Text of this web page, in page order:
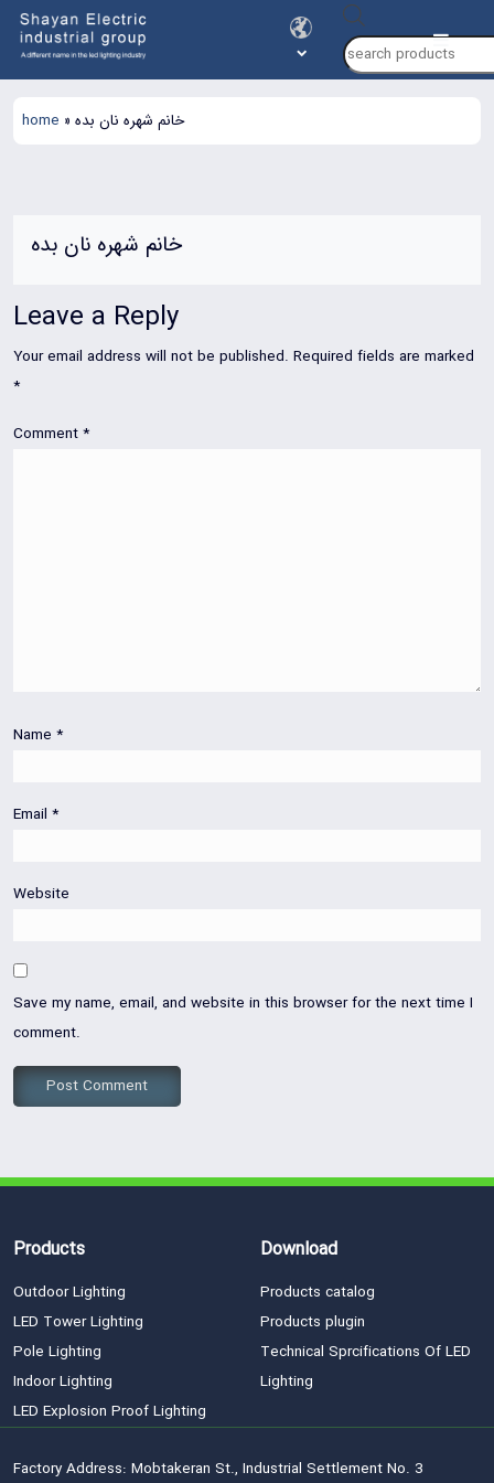
search
home » خانم شهره نان بده
خانم شهره نان بده
Leave a Reply
Your email address will not be published. Required fields are marked
*
Comment*
Name *
Email *
Website
Save my name, email, and website in this browser for the next time I
comment.
Products
Outdoor Lighting
LED Tower Lighting
Pole Lighting
Indoor Lighting
LED Explosion Proof Lighting
Download
Products catalog
Products plugin
Technical Sprcifications Of LED
Lighting
Factory Address: Mobtakeran St., Industrial Settlement No. 3